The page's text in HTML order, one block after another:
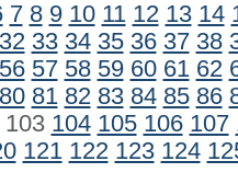
7 8 9 10 11 12 13 14
32 33 34 35 36 37 38
56 57 58 59 60 61 62
80 81 82 83 84 85 86
104 105 106 107
121 122 123 124